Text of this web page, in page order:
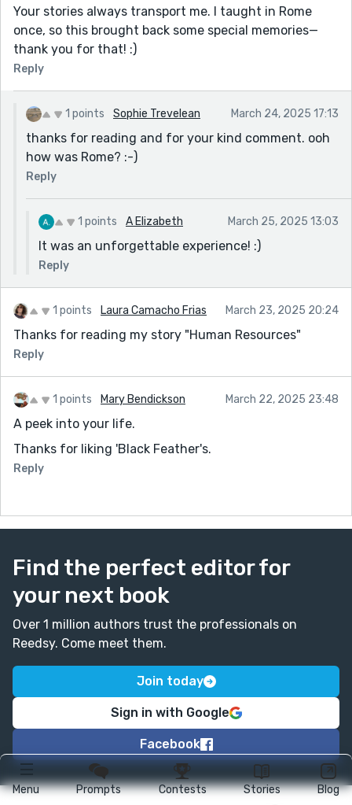
Menu Prompts Contests Stories Blog
Your stories always transport me. I taught in Rome
once, so this brought back some special memories—
thank you for that! :)
Reply
1 points Sophie Trevelean March 24, 2025 17:13
thanks for reading and for your kind comment. ooh
how was Rome? :-)
Reply
1 points A Elizabeth March 25, 2025 13:03
It was an unforgettable experience! :)
Reply
1 points Laura Camacho Frias March 23, 2025 20:24
Thanks for reading my story "Human Resources"
Reply
1 points Mary Bendickson March 22, 2025 23:48
A peek into your life.
Thanks for liking 'Black Feather's.
Reply
Find the perfect editor for
your next book
Over 1 million authors trust the professionals on
Reedsy. Come meet them.
Join today
Sign in with Google
Facebook